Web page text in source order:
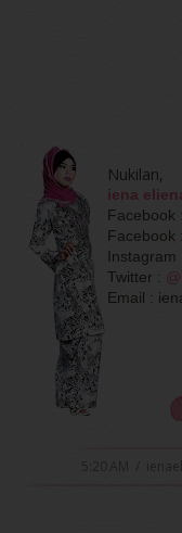
Nukilan,
iena
Facebook :
Facebook :
Instagram
Twitter :
Email :